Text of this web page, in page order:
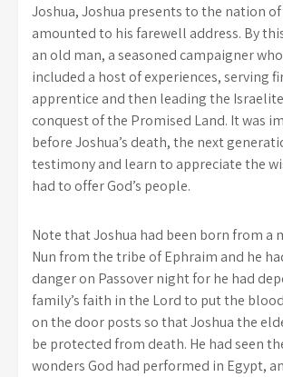
Joshua, Joshua presents to the nation
amounted to his farewell address. By
an old man, a seasoned campaigner
included a host of experiences, serving
apprentice and then leading the
conquest of the Promised Land. It was
before Joshua’s death, the next
testimony and learn to appreciate the
had to offer God’s people.
Note that Joshua had been born from a
Nun from the tribe of Ephraim and he
danger on Passover night for he had
family’s faith in the Lord to put the
on the door posts so that Joshua the
be protected from death. He had seen
wonders God had performed in Egypt,